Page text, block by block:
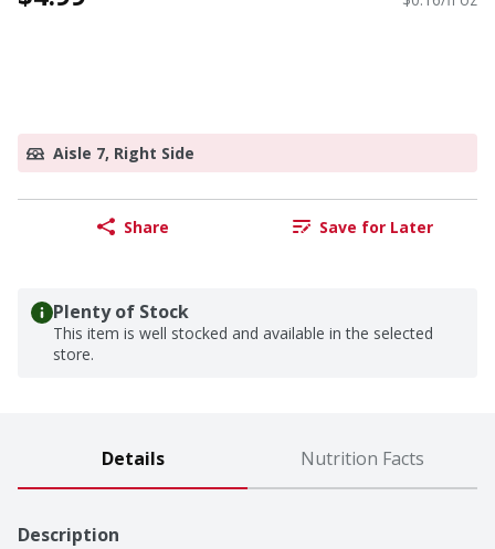
Aisle 7, Right Side
Share Save for Later
Plenty of Stock
This item is well stocked and available in the selected
store.
Details Nutrition Facts
Description